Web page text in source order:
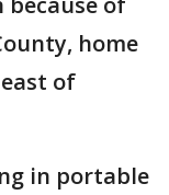
home
of
in portable